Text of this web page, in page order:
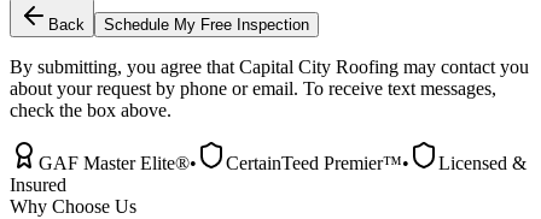
Back Schedule My Free Inspection
By submitting, you agree that Capital City Roofing may contact you
about your request by phone or email. To receive text messages,
check the box above.
GAF Master Elite®• CertainTeed Premier™•
Licensed &
Insured
Why Choose Us